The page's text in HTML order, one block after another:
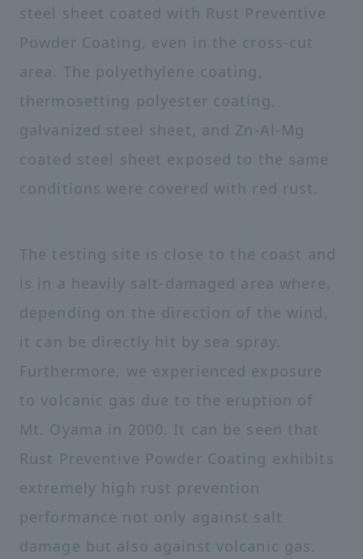
steel sheet coated with Rust Preventive
Powder Coating, even in the cross-cut
area. The polyethylene coating,
thermosetting polyester coating,
galvanized steel sheet, and Zn-Al-Mg
coated steel sheet exposed to the same
conditions were covered with red rust.
The testing site is close to the coast and
is in a heavily salt-damaged area where,
depending on the direction of the wind,
it can be directly hit by sea spray.
Furthermore, we experienced exposure
to volcanic gas due to the eruption of
Mt. Oyama in 2000. It can be seen that
Rust Preventive Powder Coating exhibits
extremely high rust prevention
performance not only against salt
damage but also against volcanic gas.